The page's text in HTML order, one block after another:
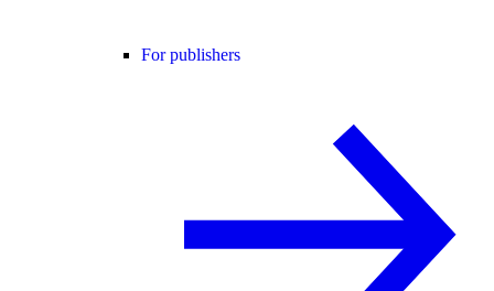
For publishers